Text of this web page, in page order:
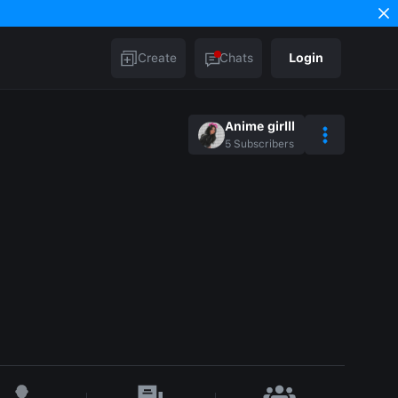
Create Chats Login
Anime girlll
5 Subscribers